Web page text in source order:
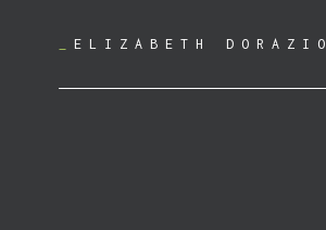
ELIZABETH DORAZIO